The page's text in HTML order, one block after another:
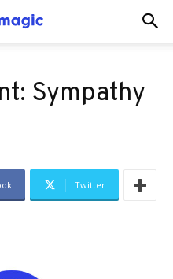
Sympathy
Twitter